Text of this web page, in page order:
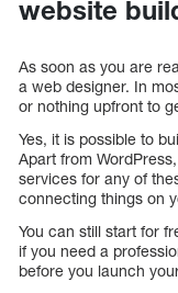
website
As soon as you are
a web designer. In
or nothing upfront to
Yes, it is possible to
Apart from
services for any of
connecting things on
You can still start for
if you need a
before you launch